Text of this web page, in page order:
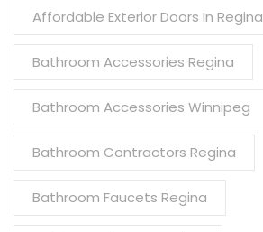
Affordable Exterior Doors In Regina
Bathroom Accessories Regina
Bathroom Accessories Winnipeg
Bathroom Contractors Regina
Bathroom Faucets Regina